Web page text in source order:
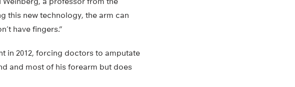
this new technology, the arm can
have fingers.”
in 2012, forcing doctors to amputate
and most of his forearm but does